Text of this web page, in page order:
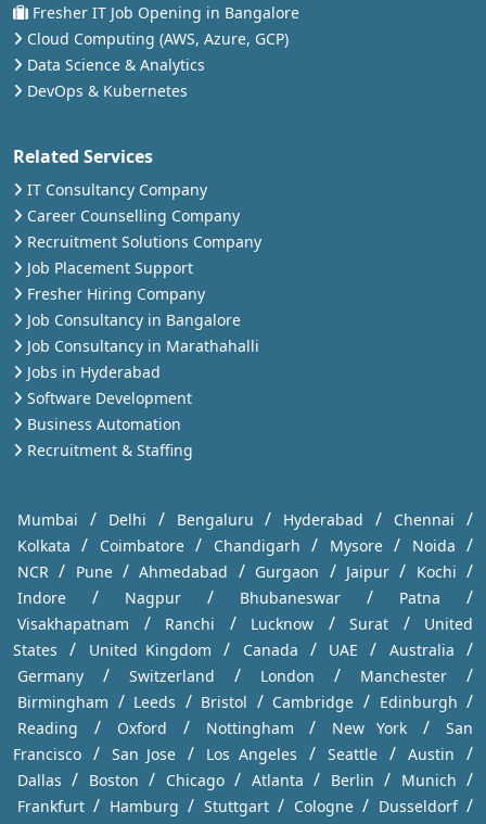
Fresher IT Job Opening in Bangalore
Cloud Computing (AWS, Azure, GCP)
Data Science & Analytics
DevOps & Kubernetes
Related Services
IT Consultancy Company
Career Counselling Company
Recruitment Solutions Company
Job Placement Support
Fresher Hiring Company
Job Consultancy in Bangalore
Job Consultancy in Marathahalli
Jobs in Hyderabad
Software Development
Business Automation
Recruitment & Staffing
Mumbai / Delhi / Bengaluru / Hyderabad / Chennai /
Kolkata / Coimbatore / Chandigarh / Mysore / Noida /
NCR / Pune / Ahmedabad / Gurgaon / Jaipur / Kochi /
Indore / Nagpur / Bhubaneswar / Patna /
Visakhapatnam / Ranchi / Lucknow / Surat /
United
States
/ United Kingdom / Canada / UAE / Australia /
Germany / Switzerland / London / Manchester /
Birmingham / Leeds / Bristol / Cambridge / Edinburgh /
Reading / Oxford / Nottingham / New York /
San
Francisco / San Jose / Los Angeles / Seattle / Austin /
Dallas / Boston / Chicago / Atlanta / Berlin / Munich /
Frankfurt / Hamburg / Stuttgart / Cologne / Dusseldorf /